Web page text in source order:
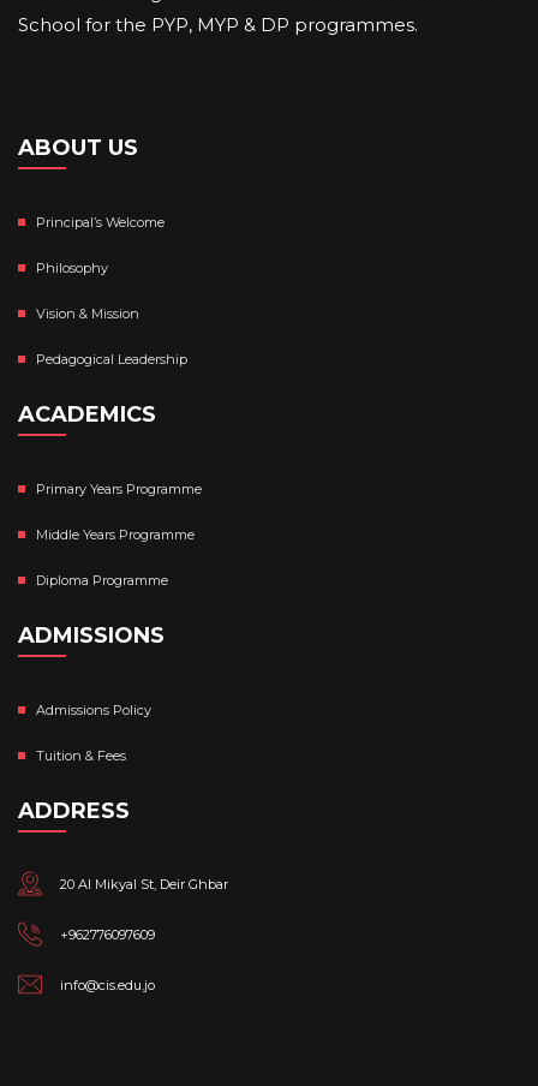
School for the PYP, MYP & DP programmes.
ABOUT US
Principal’s Welcome
Philosophy
Vision & Mission
Pedagogical Leadership
ACADEMICS
Primary Years Programme
Middle Years Programme
Diploma Programme
ADMISSIONS
Admissions Policy
Tuition & Fees
ADDRESS
20 Al Mikyal St, Deir Ghbar
+962776097609
info@cis.edu.jo